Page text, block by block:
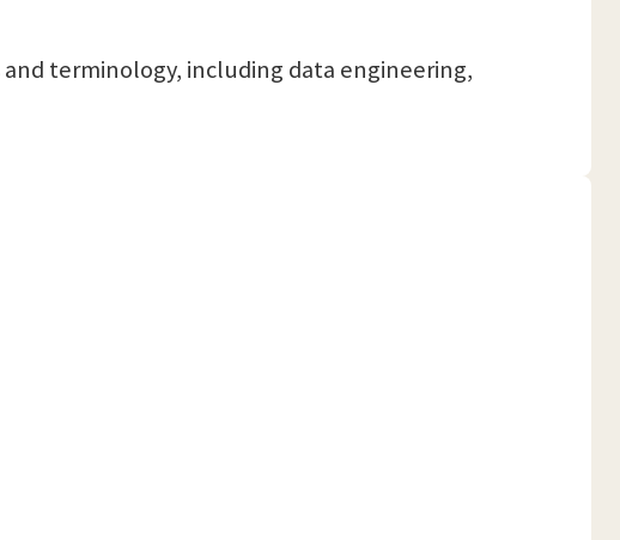
terminology, including data engineering,